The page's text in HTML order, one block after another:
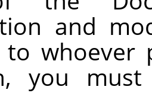
and
to whoever
you